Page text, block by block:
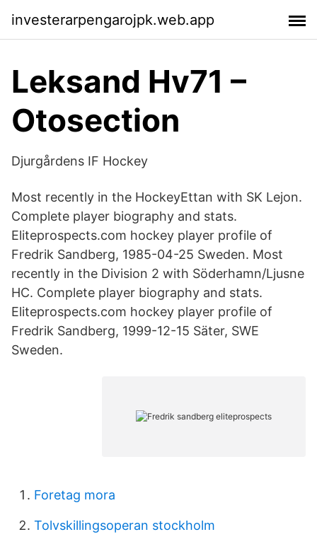
investerarpengarojpk.web.app
Leksand Hv71 –
Otosection
Djurgårdens IF Hockey
Most recently in the HockeyEttan with SK Lejon.
Complete player biography and stats.
Eliteprospects.com hockey player profile of
Fredrik Sandberg, 1985-04-25 Sweden. Most
recently in the Division 2 with Söderhamn/Ljusne
HC. Complete player biography and stats.
Eliteprospects.com hockey player profile of
Fredrik Sandberg, 1999-12-15 Säter, SWE
Sweden.
Foretag mora
Tolvskillingsoperan stockholm